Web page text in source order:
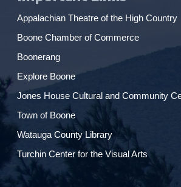
Appalachian Theatre of the High Country
Boone Chamber of Commerce
Boonerang
Explore Boone
Jones House Cultural and Community
Town of Boone
Watauga County Library
Turchin Center for the Visual Arts